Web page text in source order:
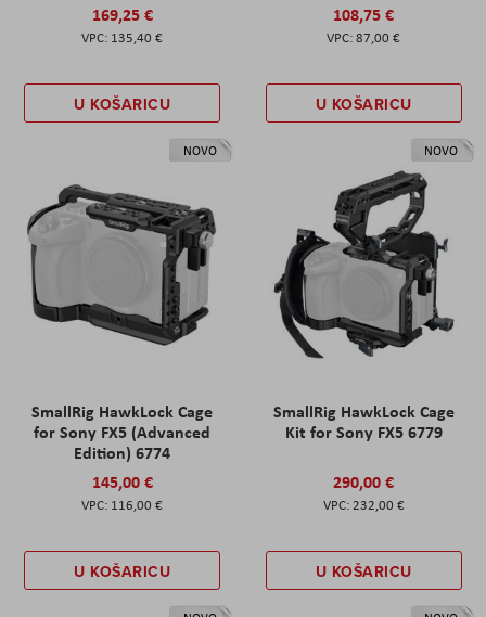
169,25 €
135,40 €
U KOŠARICU
108,75 €
87,00 €
U KOŠARICU
NOVO
SmallRig HawkLock Cage
for Sony FX5 (Advanced
Edition) 6774
145,00 €
116,00 €
U KOŠARICU
NOVO
SmallRig HawkLock Cage
Kit for Sony FX5 6779
290,00 €
232,00 €
U KOŠARICU